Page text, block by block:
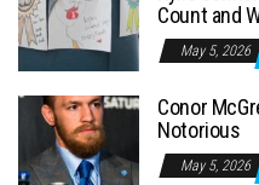
:
Count and
May 5, 2026
Conor
Notorious
May 5, 2026